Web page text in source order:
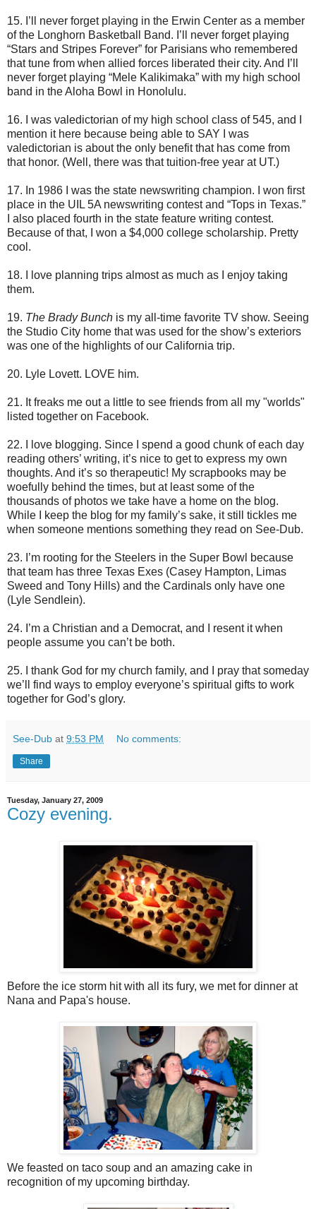
15. I’ll never forget playing in the Erwin Center as a member
of the Longhorn Basketball Band. I’ll never forget playing
“Stars and Stripes Forever” for Parisians who remembered
that tune from when allied forces liberated their city. And I’ll
never forget playing “Mele Kalikimaka” with my high school
band in the Aloha Bowl in Honolulu.
16. I was valedictorian of my high school class of 545, and I
mention it here because being able to SAY I was
valedictorian is about the only benefit that has come from
that honor. (Well, there was that tuition-free year at UT.)
17. In 1986 I was the state newswriting champion. I won first
place in the UIL 5A newswriting contest and “Tops in Texas.”
I also placed fourth in the state feature writing contest.
Because of that, I won a $4,000 college scholarship. Pretty
cool.
18. I love planning trips almost as much as I enjoy taking
them.
19. The Brady Bunch is my all-time favorite TV show. Seeing
the Studio City home that was used for the show’s exteriors
was one of the highlights of our California trip.
20. Lyle Lovett. LOVE him.
21. It freaks me out a little to see friends from all my "worlds"
listed together on Facebook.
22. I love blogging. Since I spend a good chunk of each day
reading others’ writing, it’s nice to get to express my own
thoughts. And it’s so therapeutic! My scrapbooks may be
woefully behind the times, but at least some of the
thousands of photos we take have a home on the blog.
While I keep the blog for my family’s sake, it still tickles me
when someone mentions something they read on See-Dub.
23. I’m rooting for the Steelers in the Super Bowl because
that team has three Texas Exes (Casey Hampton, Limas
Sweed and Tony Hills) and the Cardinals only have one
(Lyle Sendlein).
24. I’m a Christian and a Democrat, and I resent it when
people assume you can’t be both.
25. I thank God for my church family, and I pray that someday
we’ll find ways to employ everyone’s spiritual gifts to work
together for God’s glory.
See-Dub at 9:53 PM No comments:
Share
Tuesday, January 27, 2009
Cozy evening.
Before the ice storm hit with all its fury, we met for dinner at
Nana and Papa's house.
We feasted on taco soup and an amazing cake in
recognition of my upcoming birthday.